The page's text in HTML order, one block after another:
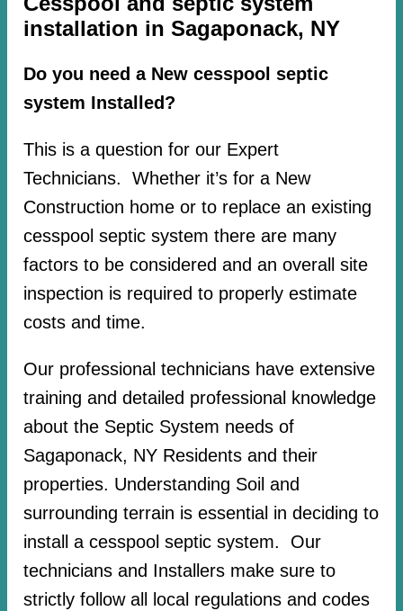
installation in Sagaponack, NY
Do you need a New cesspool septic
system Installed?
This is a question for our Expert
Technicians. Whether it’s for a New
Construction home or to replace an existing
cesspool septic system there are many
factors to be considered and an overall site
inspection is required to properly estimate
costs and time.
Our professional technicians have extensive
training and detailed professional knowledge
about the Septic System needs of
Sagaponack, NY Residents and their
properties. Understanding Soil and
surrounding terrain is essential in deciding to
install a cesspool septic system. Our
technicians and Installers make sure to
strictly follow all local regulations and codes